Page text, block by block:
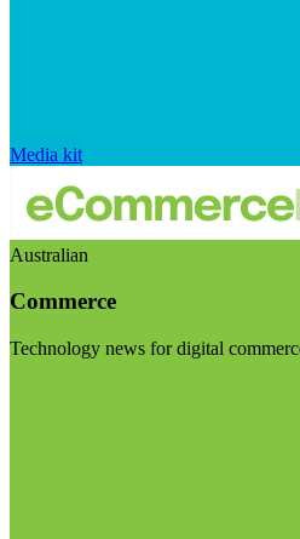
Media kit
Australian
Commerce
Technology news for digital